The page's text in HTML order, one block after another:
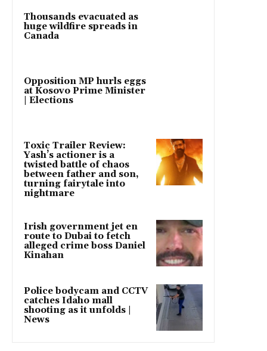
Thousands evacuated as
huge wildfire spreads in
Canada
Opposition MP hurls eggs
at Kosovo Prime Minister
| Elections
Toxic Trailer Review:
Yash’s actioner is a
twisted battle of chaos
between father and son,
turning fairytale into
nightmare
Irish government jet en
route to Dubai to fetch
alleged crime boss Daniel
Kinahan
Police bodycam and CCTV
catches Idaho mall
shooting as it unfolds |
News